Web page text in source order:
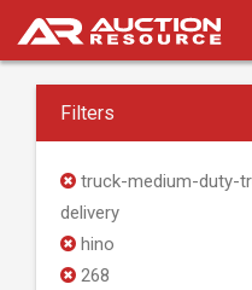
Filters
truck-medium-duty-
delivery
hino
268